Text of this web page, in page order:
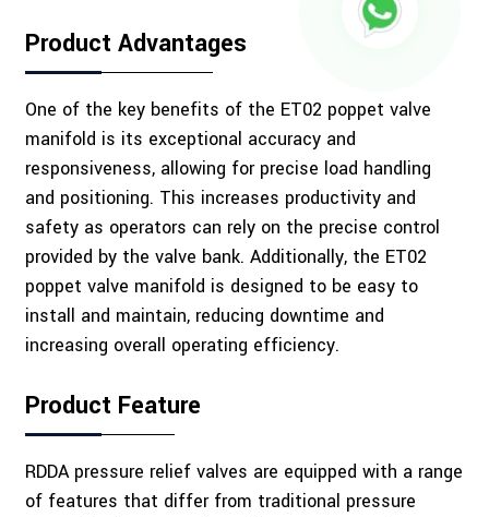
Product Advantages
One of the key benefits of the ET02 poppet valve
manifold is its exceptional accuracy and
responsiveness, allowing for precise load handling
and positioning. This increases productivity and
safety as operators can rely on the precise control
provided by the valve bank. Additionally, the ET02
poppet valve manifold is designed to be easy to
install and maintain, reducing downtime and
increasing overall operating efficiency.
Product Feature
RDDA pressure relief valves are equipped with a range
of features that differ from traditional pressure